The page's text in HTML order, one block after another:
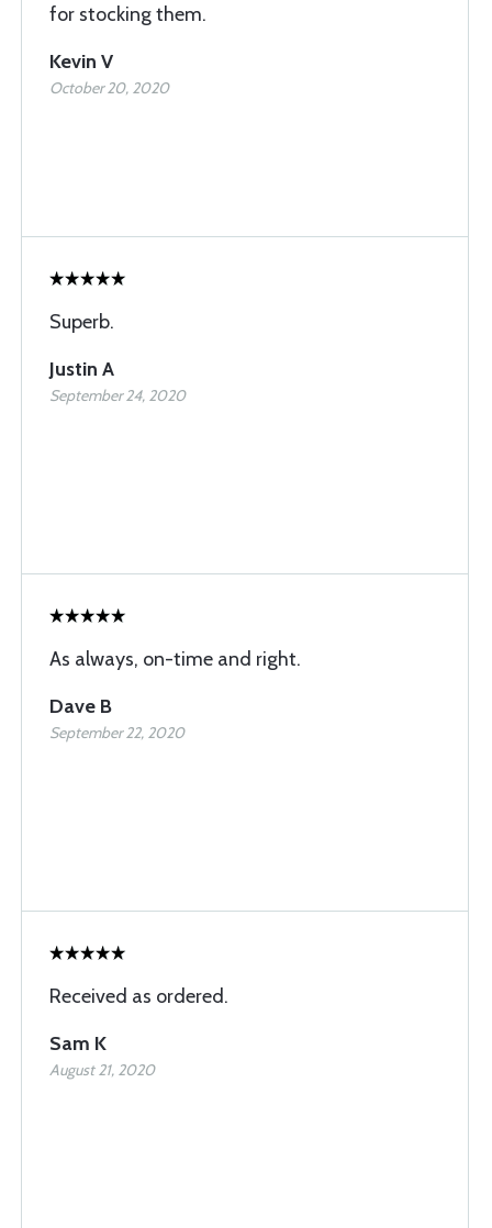
for stocking them.
Kevin V
October 20, 2020
Superb.
Justin A
September 24, 2020
As always, on-time and right.
Dave B
September 22, 2020
Received as ordered.
Sam K
August 21, 2020